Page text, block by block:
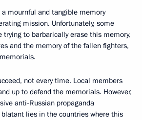
a mournful and tangible memory
mission. Unfortunately, some
trying to barbarically erase this memory,
and the memory of the fallen fighters,
not every time. Local members
up to defend the memorials. However,
anti-Russian propaganda
lies in the countries where this